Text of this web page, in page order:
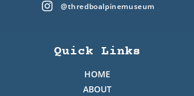
@thredboalpinemuseum
Quick Links
HOME
ABOUT